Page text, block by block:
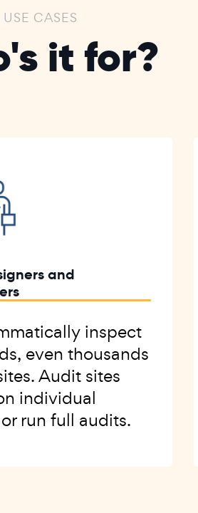
USE CASES
it for?
and
inspect
even thousands
Audit sites
individual
run full audits.